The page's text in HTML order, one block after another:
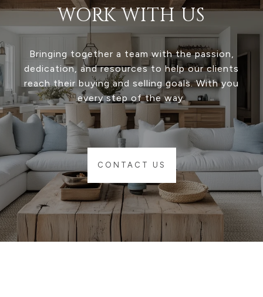
WORK WITH US
Bringing together a team with the passion,
dedication, and resources to help our clients
reach their buying and selling goals. With you
every step of the way.
CONTACT US